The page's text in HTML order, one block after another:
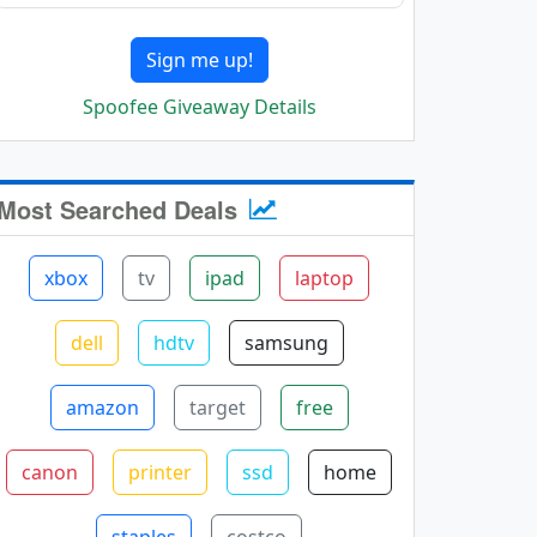
Sign me up!
Spoofee Giveaway Details
Searched Deals
xbox tv ipad laptop
dell hdtv samsung
amazon target free
canon printer ssd home